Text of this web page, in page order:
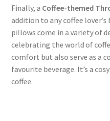
Finally, a Coffee-themed
addition to any coffee
pillows come in a variety of
celebrating the world of
comfort but also serve as a
favourite beverage. It’s a
coffee.